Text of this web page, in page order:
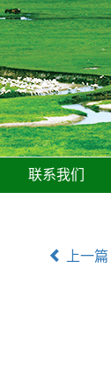
联系我们
上一篇